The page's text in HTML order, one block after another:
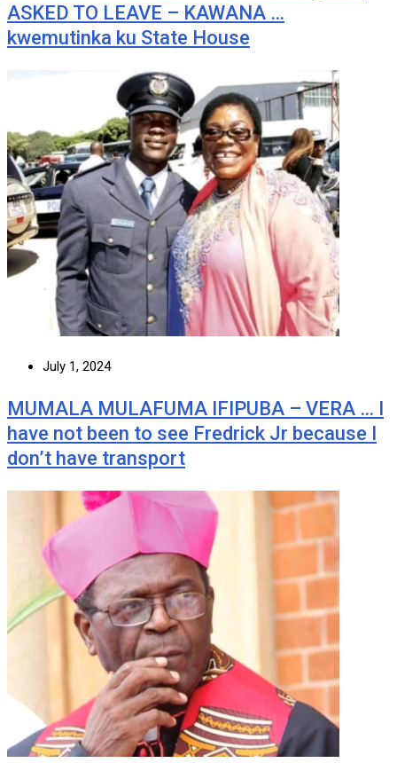
ASKED TO LEAVE – KAWANA …
kwemutinka ku State House
July 1, 2024
MUMALA MULAFUMA IFIPUBA – VERA … I
have not been to see Fredrick Jr because I
don’t have transport